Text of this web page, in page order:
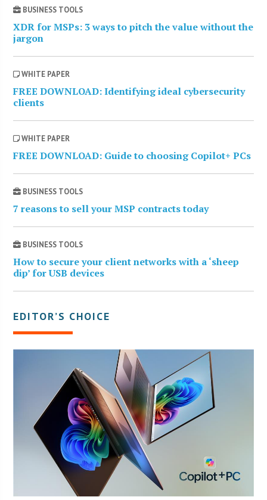
BUSINESS TOOLS
XDR for MSPs: 3 ways to pitch the value without the
jargon
WHITE PAPER
FREE DOWNLOAD: Identifying ideal cybersecurity
clients
WHITE PAPER
FREE DOWNLOAD: Guide to choosing Copilot+ PCs
BUSINESS TOOLS
7 reasons to sell your MSP contracts today
BUSINESS TOOLS
How to secure your client networks with a ‘sheep
dip’ for USB devices
EDITOR’S CHOICE